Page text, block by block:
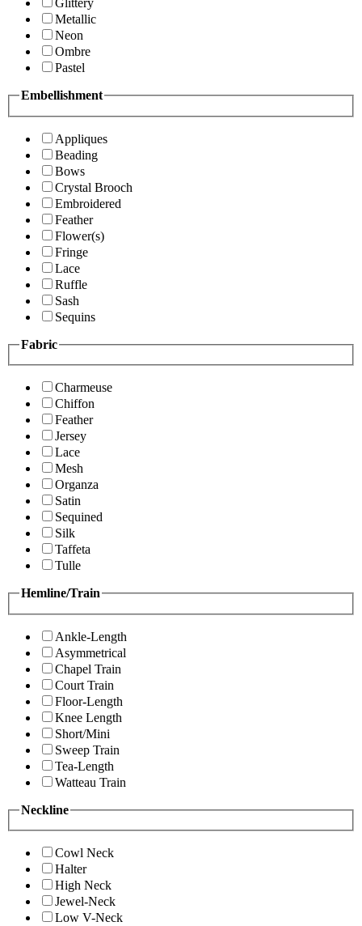
Glittery
Metallic
Neon
Ombre
Pastel
Embellishment
Appliques
Beading
Bows
Crystal Brooch
Embroidered
Feather
Flower(s)
Fringe
Lace
Ruffle
Sash
Sequins
Fabric
Charmeuse
Chiffon
Feather
Jersey
Lace
Mesh
Organza
Satin
Sequined
Silk
Taffeta
Tulle
Hemline/Train
Ankle-Length
Asymmetrical
Chapel Train
Court Train
Floor-Length
Knee Length
Short/Mini
Sweep Train
Tea-Length
Watteau Train
Neckline
Cowl Neck
Halter
High Neck
Jewel-Neck
Low V-Neck